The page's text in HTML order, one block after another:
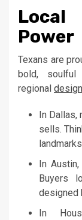
Local
Power
Texans are
bold, soulful
regional design
In
sells.
In
Buyers
designed
In